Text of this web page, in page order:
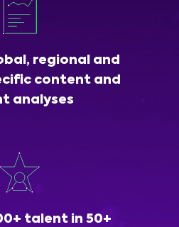
regional and
content and
analyses
talent in 50+